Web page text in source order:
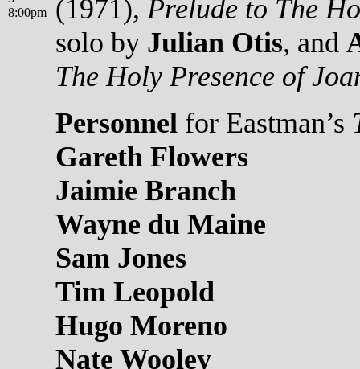
8:00pm
(1971), Prelude to The
solo by Julian Otis, and
The Holy Presence of
Personnel for Eastman’s
Gareth Flowers
Jaimie Branch
Wayne du Maine
Sam Jones
Tim Leopold
Hugo Moreno
Nate Wooley